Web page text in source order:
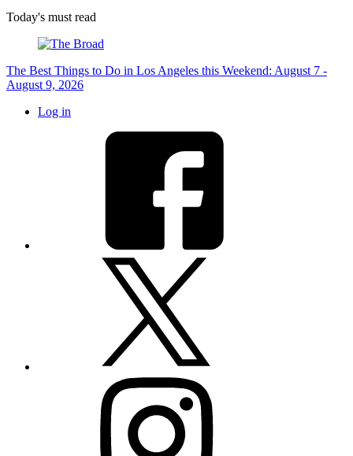
Today's must read
The Best Things to Do in Los Angeles this Weekend: August 7 -
August 9, 2026
Log in